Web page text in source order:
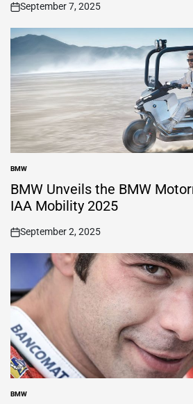
on
September 7, 2025
POSTED
IN
BMW
BMW Unveils the BMW
IAA Mobility 2025
on
September 2, 2025
POSTED
BMW